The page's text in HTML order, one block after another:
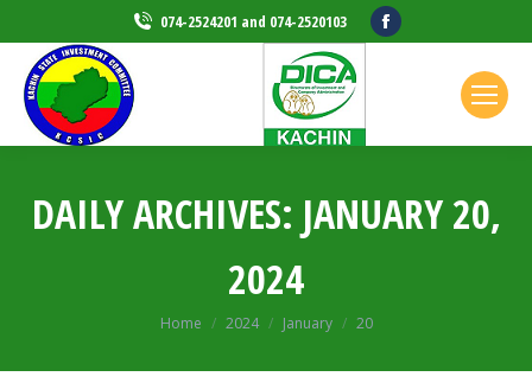
074-2524201 and 074-2520103
Facebook
page
new
DAILY ARCHIVES: JANUARY 20,
2024
You are here:
Home 2024 January 20